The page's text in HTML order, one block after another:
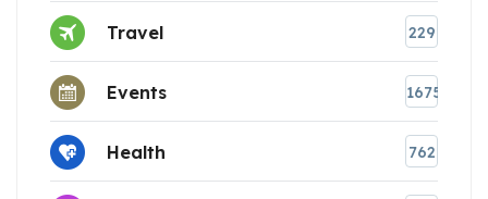
Travel 229
Events 1675
Health 762